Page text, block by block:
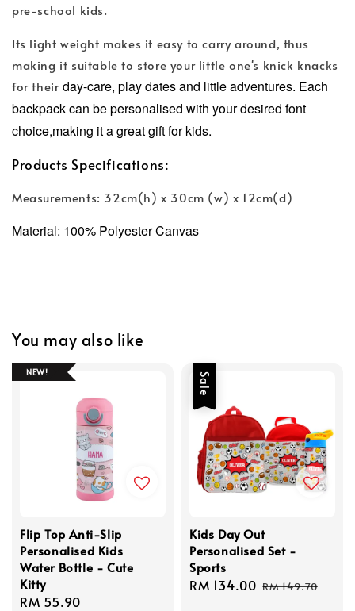
pre-school kids.
Its light weight makes it easy to carry around, thus
making it suitable to store your little one's knick knacks
for theirday-care, play dates and little adventures. Each
backpack can be personalised with your desired font
choice,making it a great gift for kids.
Products Specifications:
Measurements: 32cm(h) x 30cm (w) x 12cm(d)
Material: 100% Polyester Canvas
You may also like
NEW!
Flip Top Anti-Slip
Personalised Kids
Water Bottle - Cute
Kitty
Regular
RM 55.90
Sale
Kids Day Out
Personalised Set -
Sports
Sale
RM 134.00 Regular
RM 149.70